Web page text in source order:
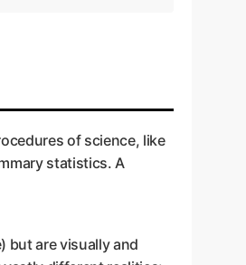
of science, like
statistics. A
but are visually and